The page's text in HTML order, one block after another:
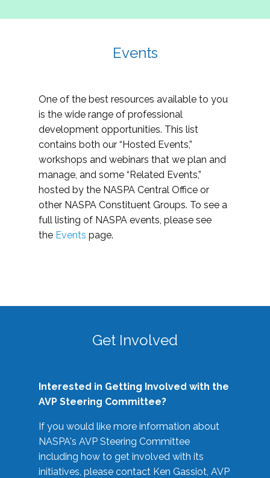
Events
One of the best resources available to you
is the wide range of professional
development opportunities. This list
contains both our “Hosted Events,”
workshops and webinars that we plan and
manage, and some “Related Events,”
hosted by the NASPA Central Office or
other NASPA Constituent Groups. To see a
full listing of NASPA events, please see
the Events page.
Get Involved
Interested in Getting Involved with the
AVP Steering Committee?
If you would like more information about
NASPA's AVP Steering Committee
including how to get involved with its
initiatives, please contact Ken Gassiot, AVP